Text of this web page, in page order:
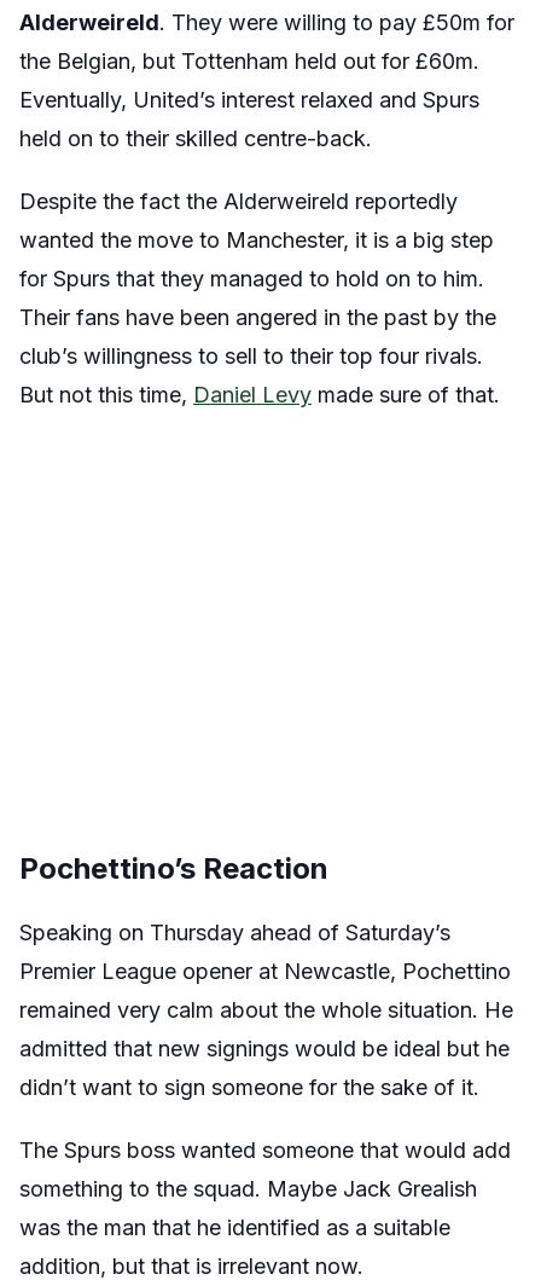
Alderweireld. They were willing to pay £50m for
the Belgian, but Tottenham held out for £60m.
Eventually, United’s interest relaxed and Spurs
held on to their skilled centre-back.
Despite the fact the Alderweireld reportedly
wanted the move to Manchester, it is a big step
for Spurs that they managed to hold on to him.
Their fans have been angered in the past by the
club’s willingness to sell to their top four rivals.
But not this time, Daniel Levy made sure of that.
Pochettino’s Reaction
Speaking on Thursday ahead of Saturday’s
Premier League opener at Newcastle, Pochettino
remained very calm about the whole situation. He
admitted that new signings would be ideal but he
didn’t want to sign someone for the sake of it.
The Spurs boss wanted someone that would add
something to the squad. Maybe Jack Grealish
was the man that he identified as a suitable
addition, but that is irrelevant now.